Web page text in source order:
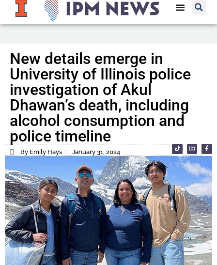
New details emerge in
University of Illinois police
investigation of Akul
Dhawan’s death, including
alcohol consumption and
police timeline
By Emily Hays January 31, 2024